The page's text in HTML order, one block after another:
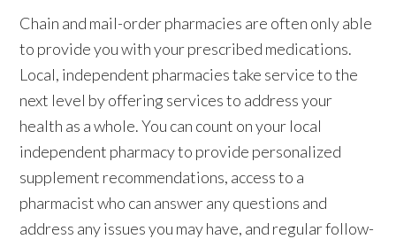
Chain and mail-order pharmacies are often only able
to provide you with your prescribed medications.
Local, independent pharmacies take service to the
next level by offering services to address your
health as a whole. You can count on your local
independent pharmacy to provide personalized
supplement recommendations, access to a
pharmacist who can answer any questions and
address any issues you may have, and regular follow-